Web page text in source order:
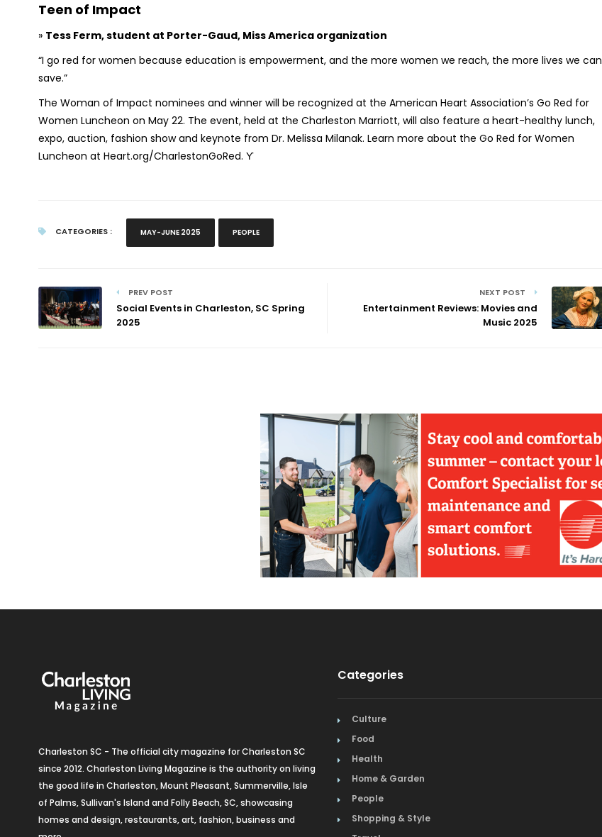
Teen of Impact
» Tess Ferm, student at Porter-Gaud, Miss America organization
“I go red for women because education is empowerment, and the more women we reach, the more lives we can
save.”
The Woman of Impact nominees and winner will be recognized at the American Heart Association’s Go Red for
Women Luncheon on May 22. The event, held at the Charleston Marriott, will also feature a heart-healthy lunch,
expo, auction, fashion show and keynote from Dr. Melissa Milanak. Learn more about the Go Red for Women
Luncheon at Heart.org/CharlestonGoRed. ϒ
CATEGORIES : MAY-JUNE 2025 PEOPLE
PREV POST
Social Events in Charleston, SC Spring
2025
NEXT POST
Entertainment Reviews: Movies and
Music 2025
Charleston SC - The official city magazine for Charleston SC
since 2012. Charleston Living Magazine is the authority on living
the good life in Charleston, Mount Pleasant, Summerville, Isle
of Palms, Sullivan's Island and Folly Beach, SC, showcasing
homes and design, restaurants, art, fashion, business and
Categories
Culture
Food
Health
Home & Garden
People
Shopping & Style